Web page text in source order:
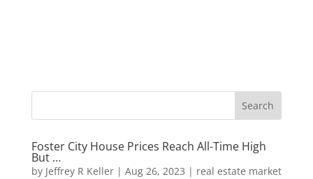
Foster City House Prices Reach All-Time High
But …
by Jeffrey R Keller| Aug 26, 2023 | real estate market